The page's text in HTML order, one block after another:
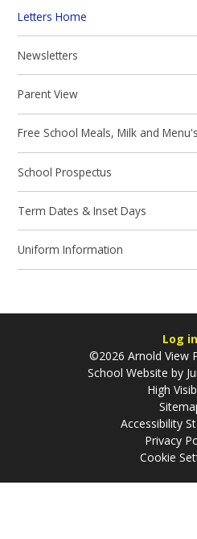
Letters Home
Newsletters
Parent View
Free School Meals, Milk and Menu's
School Prospectus
Term Dates & Inset Days
Uniform Information
Log in
©2026 Arnold View
School Website by
High
Accessibility
Privacy
Cookie